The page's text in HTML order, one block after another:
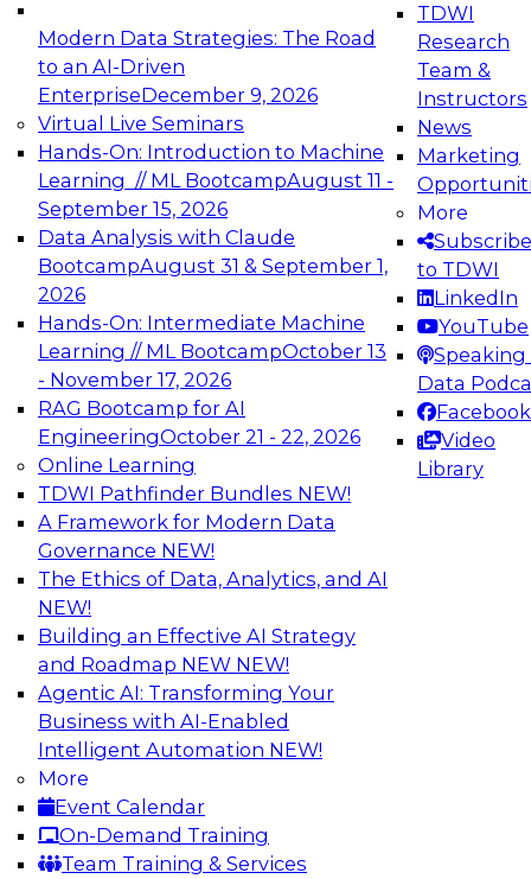
Modern Data Strategies: The Road
to an AI-Driven
EnterpriseDecember 9, 2026
Virtual Live Seminars
Hands-On: Introduction to Machine
Learning // ML BootcampAugust 11 -
September 15, 2026
Data Analysis with Claude
BootcampAugust 31 & September 1,
2026
Hands-On: Intermediate Machine
Learning // ML BootcampOctober 13
- November 17, 2026
RAG Bootcamp for AI
EngineeringOctober 21 - 22, 2026
Online Learning
TDWI Pathfinder Bundles NEW!
A Framework for Modern Data
Governance NEW!
The Ethics of Data, Analytics, and AI
NEW!
Building an Effective AI Strategy
and Roadmap NEW NEW!
Agentic AI: Transforming Your
Business with AI-Enabled
Intelligent Automation NEW!
More
Event Calendar
On-Demand Training
Team Training & Services
TDWI
Research
Team &
Instructors
News
Marketing
More
Subscribe
to TDWI
LinkedIn
YouTube
Speaking
Data
Facebook
Video
Library
Expert Panel: Engineering the Future:
Architecting Scalable Data Platforms for AI and
Analytics
Join this Expert Panel to learn how to take
advantage of innovations in modern data
architecture.
December 7, 2026
TDWI On-Demand Webinars on
Data Management, Analytics, &
AI
Enhancing Analytics Using Third-Party
Data
A data marketplace is an online, transactional
store that facilitates the buying and selling of
data. It can help organizations streamline
access to external data and provide a better
buying experience.
Sponsored by Snowflake